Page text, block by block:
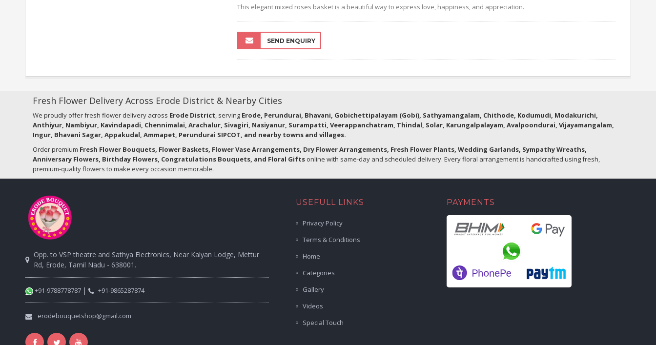
This elegant mixed roses basket is a beautiful way to express love, happiness, and appreciation.
SEND ENQUIRY
Fresh Flower Delivery Across Erode District & Nearby Cities
We proudly offer fresh flower delivery across Erode District, serving Erode, Perundurai, Bhavani, Gobichettipalayam (Gobi), Sathyamangalam, Chithode, Kodumudi, Modakurichi,
Anthiyur, Nambiyur, Kavindapadi, Chennimalai, Arachalur, Sivagiri, Nasiyanur, Surampatti, Veerappanchatram, Thindal, Solar, Karungalpalayam, Avalpoondurai, Vijayamangalam,
Ingur, Bhavani Sagar, Appakudal, Ammapet, Perundurai SIPCOT, and nearby towns and villages.
Order premium Fresh Flower Bouquets, Flower Baskets, Flower Vase Arrangements, Dry Flower Arrangements, Fresh Flower Plants, Wedding Garlands, Sympathy Wreaths,
Anniversary Flowers, Birthday Flowers, Congratulations Bouquets, and Floral Gifts online with same-day and scheduled delivery. Every floral arrangement is handcrafted using fresh,
premium-quality flowers to make every occasion memorable.
Opp. to VSP theatre and Sathya Electronics, Near Kalyan Lodge, Mettur
Rd, Erode, Tamil Nadu - 638001.
+91-9788778787 | +91-9865287874
erodebouquetshop@gmail.com
USEFULL LINKS
Privacy Policy
Terms & Conditions
Home
Categories
Gallery
Videos
Special Touch
PAYMENTS